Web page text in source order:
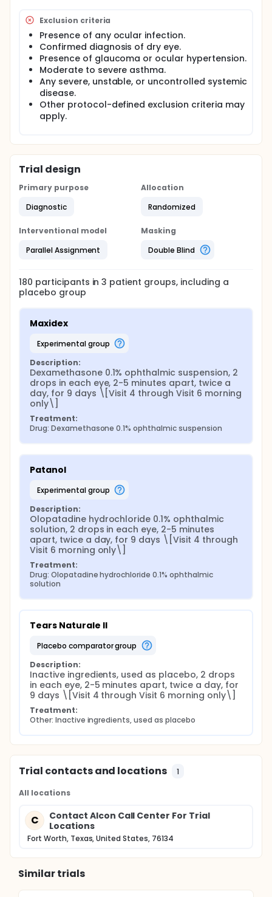
Exclusion criteria
Presence of any ocular infection.
Confirmed diagnosis of dry eye.
Presence of glaucoma or ocular hypertension.
Moderate to severe asthma.
Any severe, unstable, or uncontrolled systemic
disease.
Other protocol-defined exclusion criteria may
apply.
Trial design
Primary purpose
Diagnostic
Allocation
Randomized
Interventional model
Parallel Assignment
Masking
Double Blind
180 participants in3 patient groups, including a
placebo group
Maxidex
experimental group
Description:
Dexamethasone 0.1% ophthalmic suspension, 2
drops in each eye, 2-5 minutes apart, twice a
day, for 9 days \[Visit 4 through Visit 6 morning
only\]
Treatment:
Drug: Dexamethasone 0.1% ophthalmic suspension
Patanol
experimental group
Description:
Olopatadine hydrochloride 0.1% ophthalmic
solution, 2 drops in each eye, 2-5 minutes
apart, twice a day, for 9 days \[Visit 4 through
Visit 6 morning only\]
Treatment:
Drug: Olopatadine hydrochloride 0.1% ophthalmic
solution
Tears Naturale II
placebo comparator group
Description:
Inactive ingredients, used as placebo, 2 drops
in each eye, 2-5 minutes apart, twice a day, for
9 days \[Visit 4 through Visit 6 morning only\]
Treatment:
Other: Inactive ingredients, used as placebo
Trial contacts and locations 1
All locations
C
Contact Alcon Call Center For Trial
Locations
Fort Worth, Texas, United States, 76134
Similar trials